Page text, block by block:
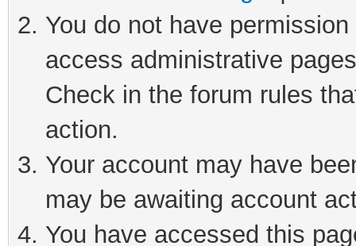
You do not have
access administrative
Check in the forum rules
action.
Your account may have
may be awaiting account
You have accessed this